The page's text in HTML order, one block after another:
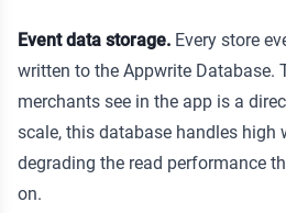
Event data storage. Every store
written to the Appwrite Database.
merchants see in the app is a
scale, this database handles high
degrading the read performance
on.